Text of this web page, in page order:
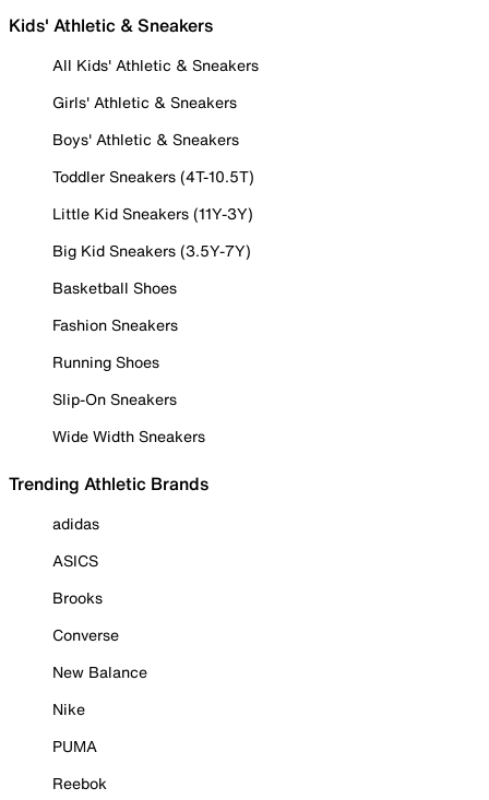
Kids' Athletic & Sneakers
All Kids' Athletic & Sneakers
Girls' Athletic & Sneakers
Boys' Athletic & Sneakers
Toddler Sneakers (4T-10.5T)
Little Kid Sneakers (11Y-3Y)
Big Kid Sneakers (3.5Y-7Y)
Basketball Shoes
Fashion Sneakers
Running Shoes
Slip-On Sneakers
Wide Width Sneakers
Trending Athletic Brands
adidas
ASICS
Brooks
Converse
New Balance
Nike
PUMA
Reebok